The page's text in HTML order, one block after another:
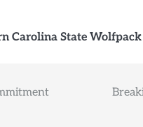
Carolina State